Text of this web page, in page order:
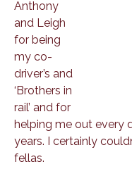
Anthony
and Leigh
for being
my co-
driver’s and
‘Brothers in
rail’ and for
helping me out every
years. I certainly
fellas.